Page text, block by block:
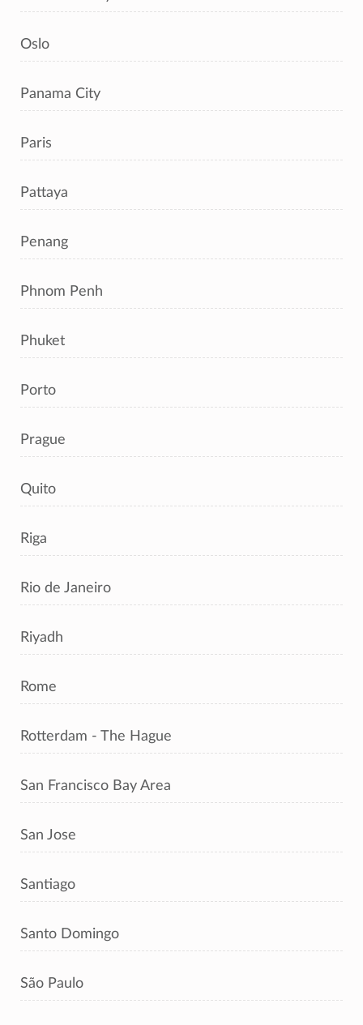
Oslo
Panama City
Paris
Pattaya
Penang
Phnom Penh
Phuket
Porto
Prague
Quito
Riga
Rio de Janeiro
Riyadh
Rome
Rotterdam - The Hague
San Francisco Bay Area
San Jose
Santiago
Santo Domingo
São Paulo